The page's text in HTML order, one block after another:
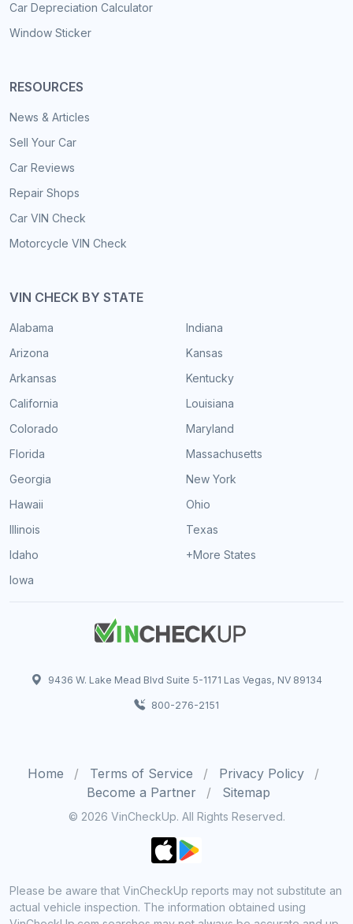
Car Depreciation Calculator
Window Sticker
RESOURCES
News & Articles
Sell Your Car
Car Reviews
Repair Shops
Car VIN Check
Motorcycle VIN Check
VIN CHECK BY STATE
Alabama
Arizona
Arkansas
California
Colorado
Florida
Georgia
Hawaii
Illinois
Idaho
Iowa
Indiana
Kansas
Kentucky
Louisiana
Maryland
Massachusetts
New York
Ohio
Texas
+More States
9436 W. Lake Mead Blvd Suite 5-1171 Las Vegas, NV 89134
800-276-2151
Home Terms of Service
Privacy Policy
Become a Partner
Sitemap
© 2026 VinCheckUp. All Rights Reserved.
Please be aware that VinCheckUp reports may not substitute an
actual vehicle inspection. The information obtained using